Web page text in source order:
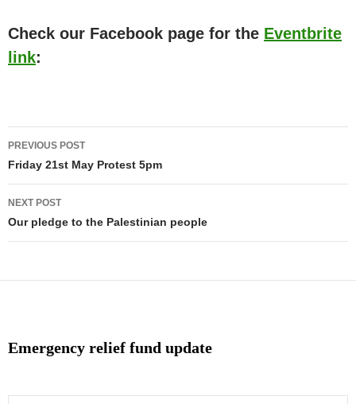
Check our Facebook page for the Eventbrite
link:
Post
navigation
PREVIOUS POST
Friday 21st May Protest 5pm
NEXT POST
Our pledge to the Palestinian people
Emergency relief fund update